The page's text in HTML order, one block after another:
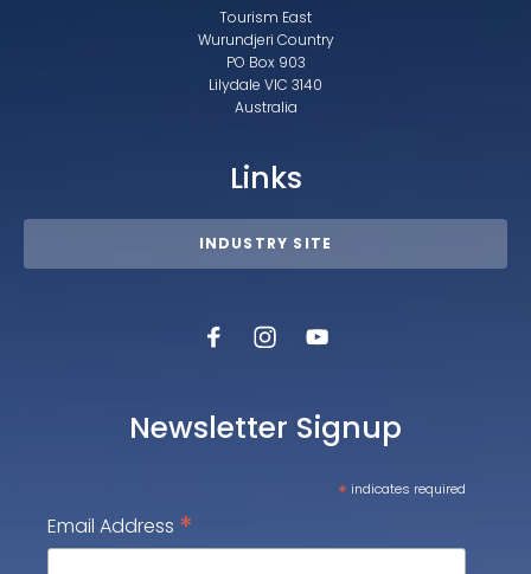
Tourism East
Wurundjeri Country
PO Box 903
Lilydale VIC 3140
Australia
Links
INDUSTRY SITE
Newsletter Signup
* indicates required
Email Address *